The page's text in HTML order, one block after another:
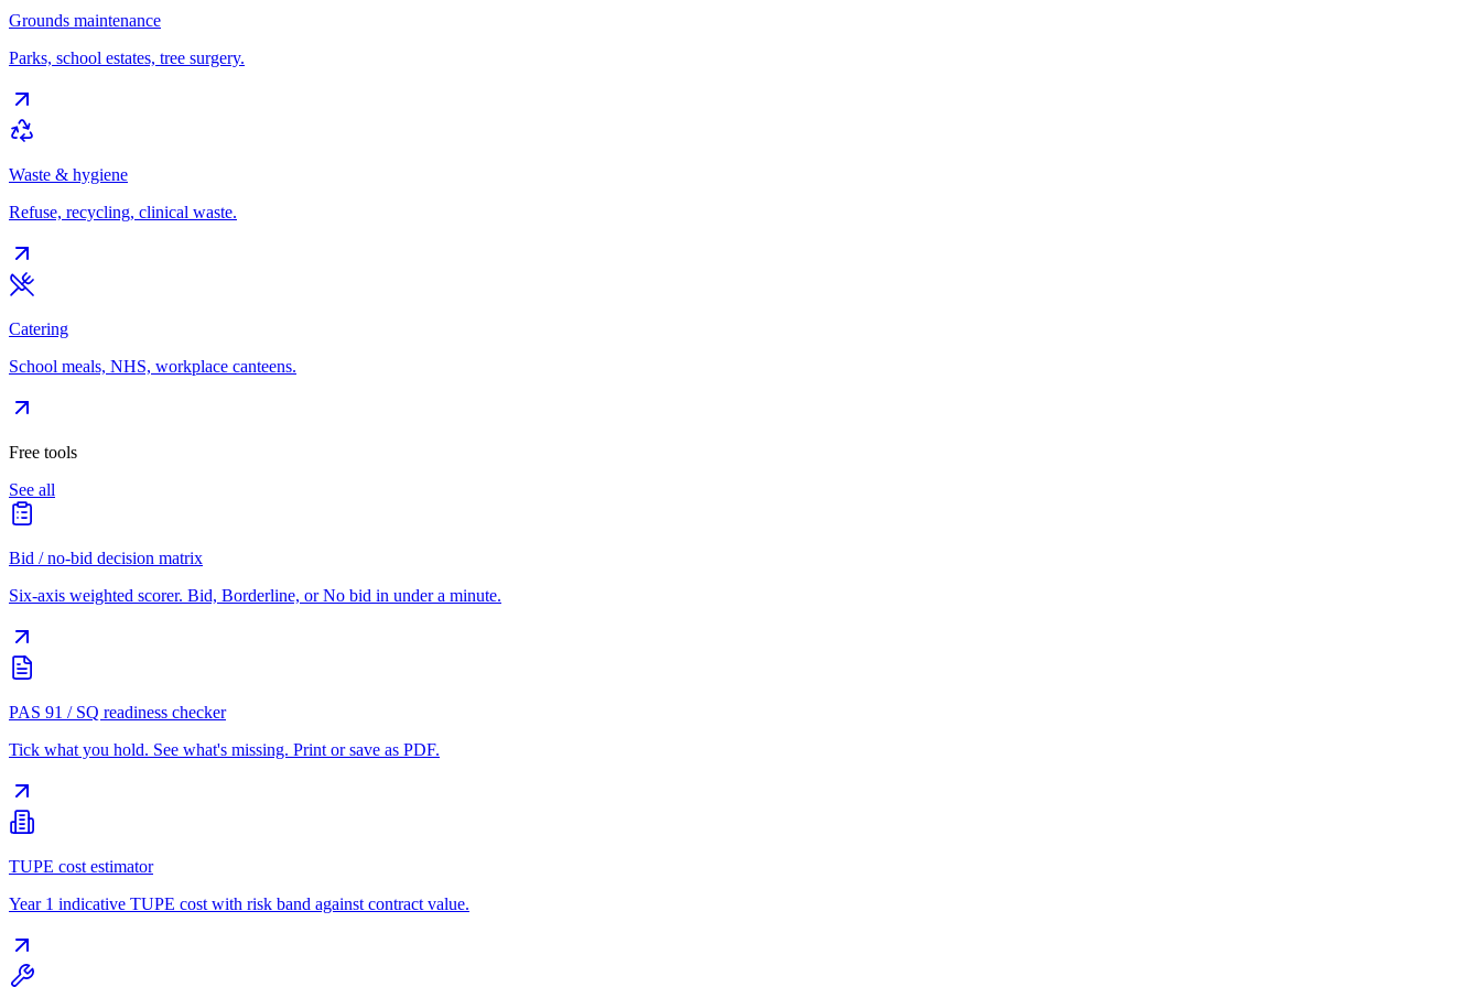
Grounds maintenance
Parks, school estates, tree surgery.
Waste & hygiene
Refuse, recycling, clinical waste.
Catering
School meals, NHS, workplace canteens.
Free tools
See all
Bid / no-bid decision matrix
Six-axis weighted scorer. Bid, Borderline, or No bid in under a minute.
PAS 91 / SQ readiness checker
Tick what you hold. See what's missing. Print or save as PDF.
TUPE cost estimator
Year 1 indicative TUPE cost with risk band against contract value.